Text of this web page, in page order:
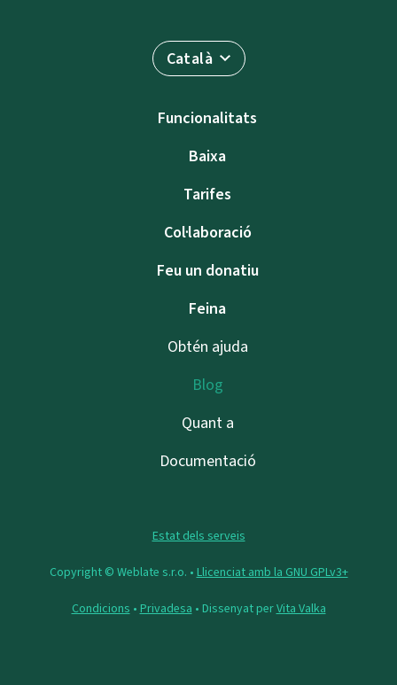
Català
Funcionalitats
Baixa
Tarifes
Col·laboració
Feu un donatiu
Feina
Obtén ajuda
Blog
Quant a
Documentació
Estat dels serveis
Copyright © Weblate s.r.o. • Llicenciat amb la GNU GPLv3+
Condicions • Privadesa • Dissenyat perVita Valka